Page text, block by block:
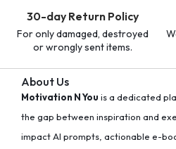
30-day Return Policy
For only damaged, destroyed
or wrongly sent items.
About Us
Motivation N You is a dedicated
the gap between inspiration and
impact AI prompts, actionable e-